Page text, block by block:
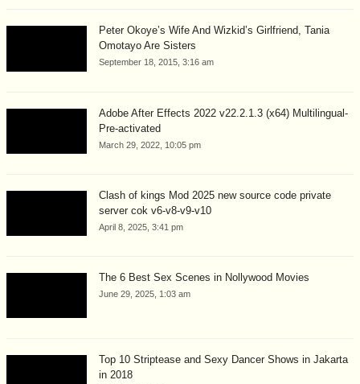
Peter Okoye’s Wife And Wizkid’s Girlfriend, Tania
Omotayo Are Sisters
September 18, 2015, 3:16 am
Adobe After Effects 2022 v22.2.1.3 (x64) Multilingual-
Pre-activated
March 29, 2022, 10:05 pm
Clash of kings Mod 2025 new source code private
server cok v6-v8-v9-v10
April 8, 2025, 3:41 pm
The 6 Best Sex Scenes in Nollywood Movies
June 29, 2025, 1:03 am
Top 10 Striptease and Sexy Dancer Shows in Jakarta
in 2018